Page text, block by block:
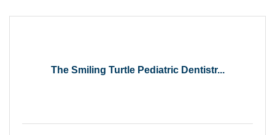
The Smiling Turtle Pediatric Dentistr...